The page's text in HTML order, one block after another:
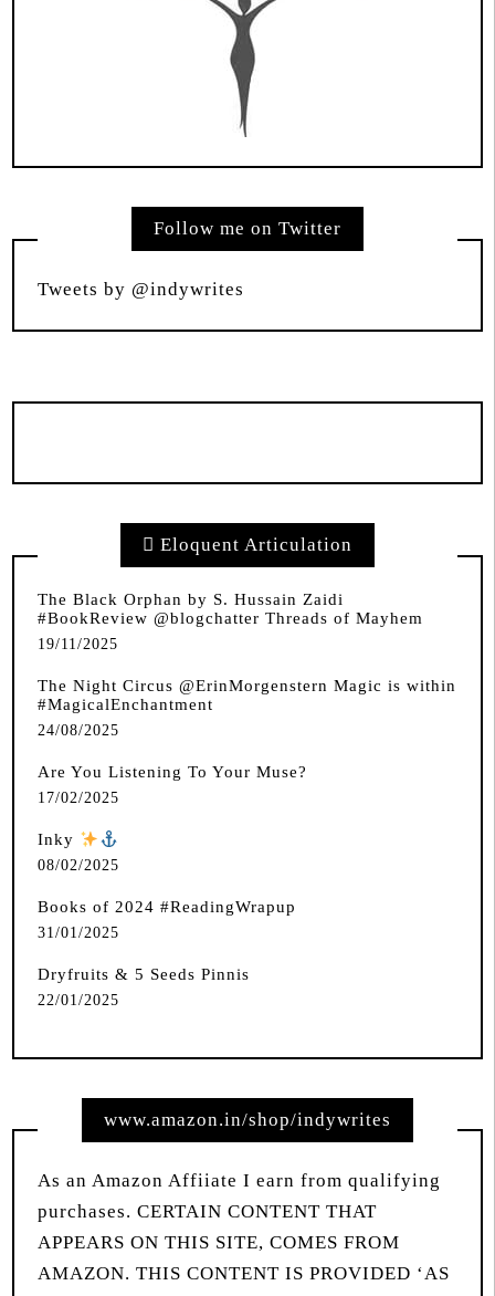
Follow me on Twitter
Tweets by @indywrites
Eloquent Articulation
The Black Orphan by S. Hussain Zaidi
#BookReview @blogchatter Threads of Mayhem
19/11/2025
The Night Circus @ErinMorgenstern Magic is within
#MagicalEnchantment
24/08/2025
Are You Listening To Your Muse?
17/02/2025
Inky
08/02/2025
Books of 2024 #ReadingWrapup
31/01/2025
Dryfruits & 5 Seeds Pinnis
22/01/2025
www.amazon.in/shop/indywrites
As an Amazon Affiiate I earn from qualifying
purchases. CERTAIN CONTENT THAT
APPEARS ON THIS SITE, COMES FROM
AMAZON. THIS CONTENT IS PROVIDED ‘AS